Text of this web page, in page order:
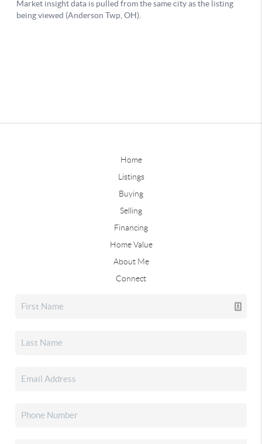
Home
Listings
Buying
Selling
Financing
Home Value
About Me
Connect